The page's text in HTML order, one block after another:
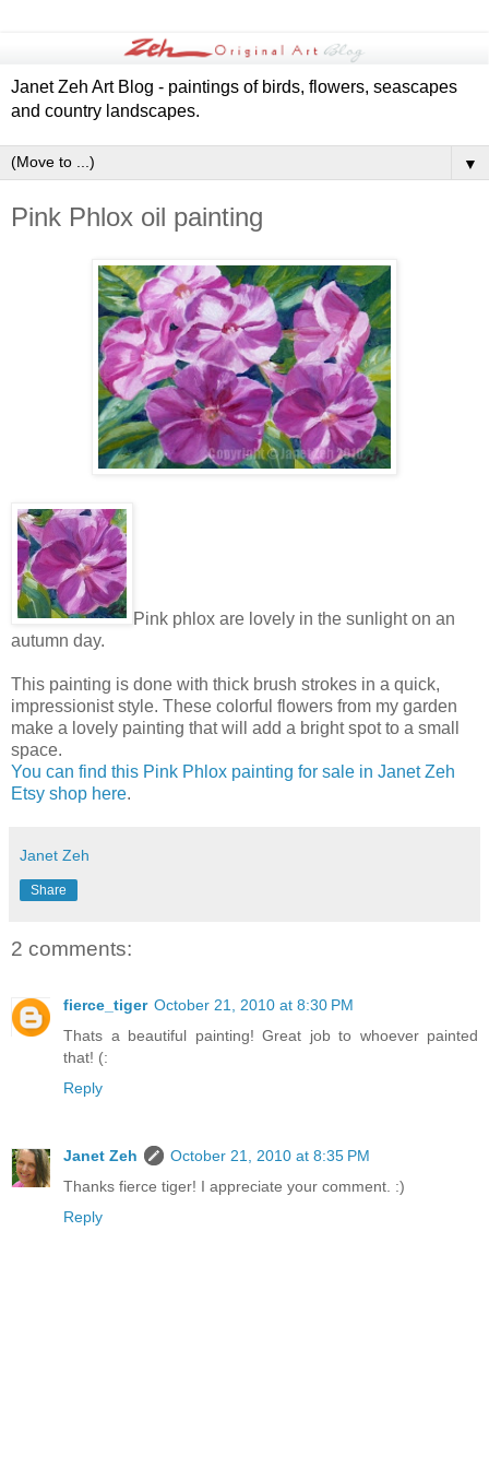
Janet Zeh Art Blog - paintings of birds, flowers, seascapes
and country landscapes.
▼
Pink Phlox oil painting
Pink phlox are lovely in the sunlight on an
autumn day.
This painting is done with thick brush strokes in a quick,
impressionist style. These colorful flowers from my garden
make a lovely painting that will add a bright spot to a small
space.
You can find this Pink Phlox painting for sale in Janet Zeh
Etsy shop here.
Janet Zeh
Share
2 comments:
fierce_tiger October 21, 2010 at 8:30 PM
Thats a beautiful painting! Great job to whoever painted
that! (:
Reply
Janet Zeh
October 21, 2010 at 8:35 PM
Thanks fierce tiger! I appreciate your comment. :)
Reply